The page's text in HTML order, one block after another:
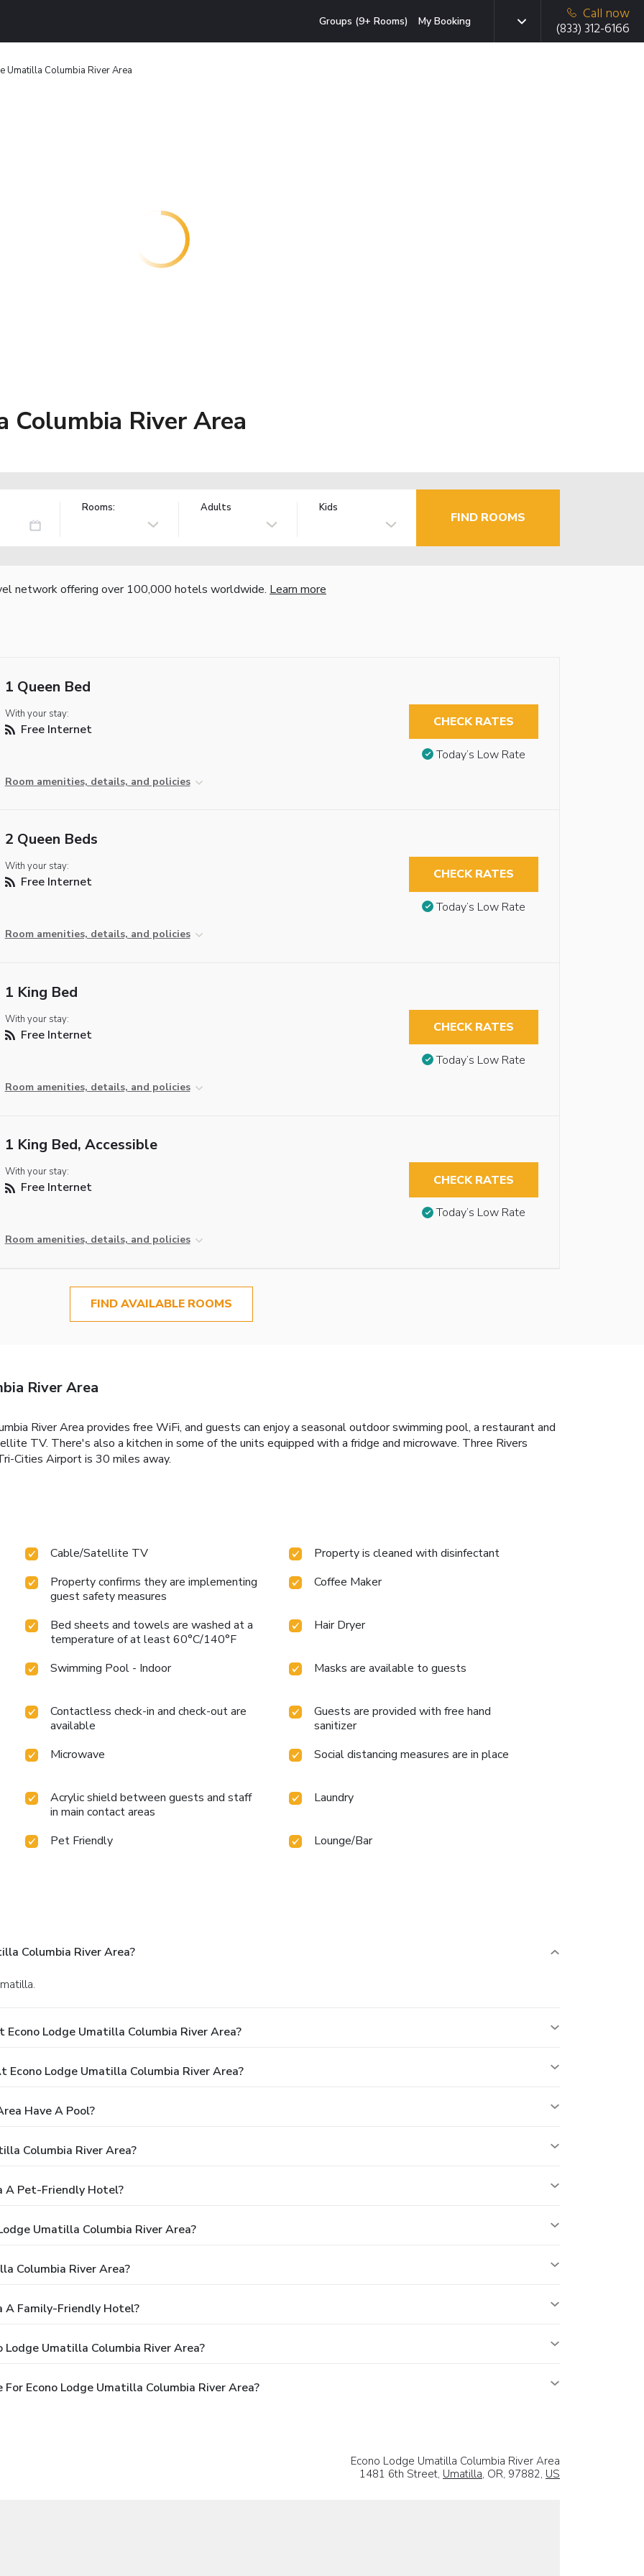
Groups (9+ Rooms) My Booking
Call now
(833) 312-6166
Umatilla Columbia River Area
Columbia River Area
Rooms: Adults Kids
FIND ROOMS
network offering over 100,000 hotels worldwide. Learn more
1 Queen Bed
With your stay:
Free Internet
Room amenities, details, and policies
CHECK RATES
Today’s Low Rate
2 Queen Beds
With your stay:
Free Internet
Room amenities, details, and policies
CHECK RATES
Today’s Low Rate
1 King Bed
With your stay:
Free Internet
Room amenities, details, and policies
CHECK RATES
Today’s Low Rate
1 King Bed, Accessible
With your stay:
Free Internet
Room amenities, details, and policies
CHECK RATES
Today’s Low Rate
FIND AVAILABLE ROOMS
River Area
River Area provides free WiFi, and guests can enjoy a seasonal outdoor swimming pool, a restaurant and
TV. There's also a kitchen in some of the units equipped with a fridge and microwave. Three Rivers
Cities Airport is 30 miles away.
Cable/Satellite TV
Property is cleaned with disinfectant
Property confirms they are implementing
guest safety measures
Coffee Maker
Bed sheets and towels are washed at a
temperature of at least 60°C/140°F
Hair Dryer
Swimming Pool - Indoor Masks are available to guests
Contactless check-in and check-out are
available
Guests are provided with free hand
sanitizer
Microwave
Social distancing measures are in place
Acrylic shield between guests and staff
in main contact areas
Laundry
Pet Friendly Lounge/Bar
Columbia River Area?
Lodge Umatilla Columbia River Area?
Lodge Umatilla Columbia River Area?
Have A Pool?
Columbia River Area?
A Pet-Friendly Hotel?
Umatilla Columbia River Area?
Columbia River Area?
A Family-Friendly Hotel?
Umatilla Columbia River Area?
Econo Lodge Umatilla Columbia River Area?
Econo Lodge Umatilla Columbia River Area
1481 6th Street, Umatilla, OR, 97882, US